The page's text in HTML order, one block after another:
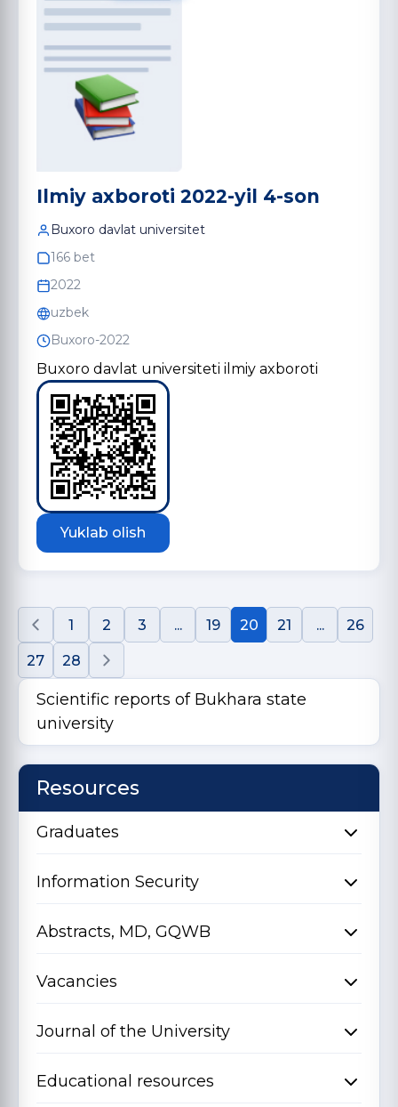
Ilmiy axboroti 2022-yil 4-son
Buxoro davlat universitet
166 bet
2022
uzbek
Buxoro-2022
Buxoro davlat universiteti ilmiy axboroti
Yuklab olish
1 2 3 ... 19 20 21 ... 26
27 28
Scientific reports of Bukhara state
university
Resources
Graduates
Information Security
Abstracts, MD, GQWB
Vacancies
Journal of the University
Educational resources